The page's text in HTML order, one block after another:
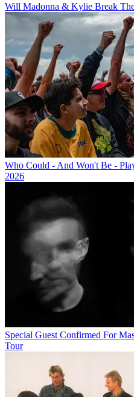
Will Madonna & Kylie Break
Who Could - And Won't Be -
2026
Special Guest Confirmed For
Tour